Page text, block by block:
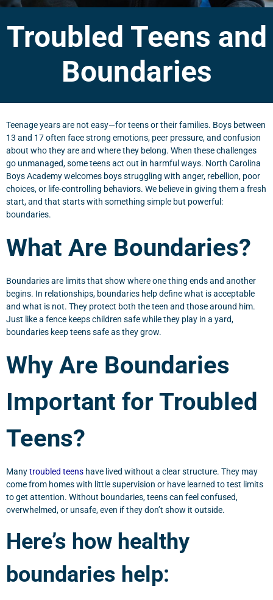
Troubled Teens and
Boundaries
Teenage years are not easy—for teens or their families. Boys between
13 and 17 often face strong emotions, peer pressure, and confusion
about who they are and where they belong. When these challenges
go unmanaged, some teens act out in harmful ways. North Carolina
Boys Academy welcomes boys struggling with anger, rebellion, poor
choices, or life-controlling behaviors. We believe in giving them a fresh
start, and that starts with something simple but powerful:
boundaries.
What Are Boundaries?
Boundaries are limits that show where one thing ends and another
begins. In relationships, boundaries help define what is acceptable
and what is not. They protect both the teen and those around him.
Just like a fence keeps children safe while they play in a yard,
boundaries keep teens safe as they grow.
Why Are Boundaries
Important for Troubled
Teens?
Manytroubled teens have lived without a clear structure. They may
come from homes with little supervision or have learned to test limits
to get attention. Without boundaries, teens can feel confused,
overwhelmed, or unsafe, even if they don’t show it outside.
Here’s how healthy
boundaries help: